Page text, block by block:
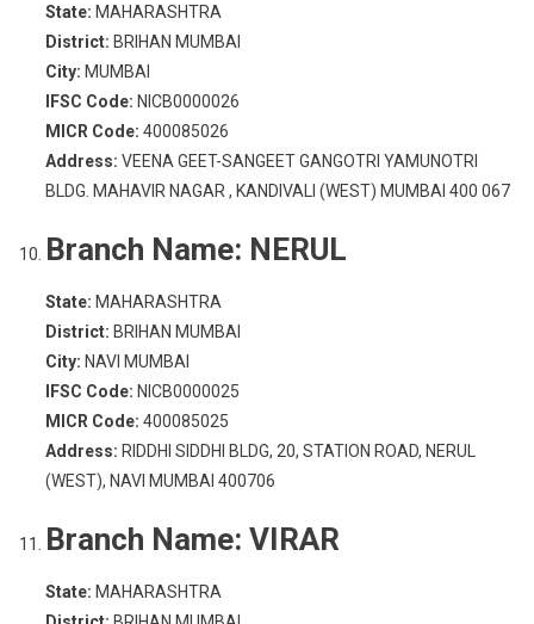
State: MAHARASHTRA
District: BRIHAN MUMBAI
City: MUMBAI
IFSC Code: NICB0000026
MICR Code: 400085026
Address: VEENA GEET-SANGEET GANGOTRI YAMUNOTRI
BLDG. MAHAVIR NAGAR , KANDIVALI (WEST) MUMBAI 400 067
Branch Name: NERUL
State: MAHARASHTRA
District: BRIHAN MUMBAI
City: NAVI MUMBAI
IFSC Code: NICB0000025
MICR Code: 400085025
Address: RIDDHI SIDDHI BLDG, 20, STATION ROAD, NERUL
(WEST), NAVI MUMBAI 400706
Branch Name: VIRAR
State: MAHARASHTRA